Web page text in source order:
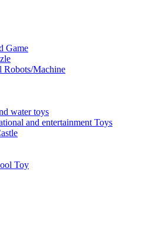
Game
Robots/Machine
water toys
and entertainment Toys
Toy